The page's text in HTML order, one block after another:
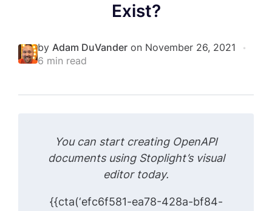
Exist?
by Adam DuVander on November 26, 2021
•
6 min read
You can start creating OpenAPI
documents using Stoplight’s visual
editor today.
{{cta(‘efc6f581-ea78-428a-bf84-